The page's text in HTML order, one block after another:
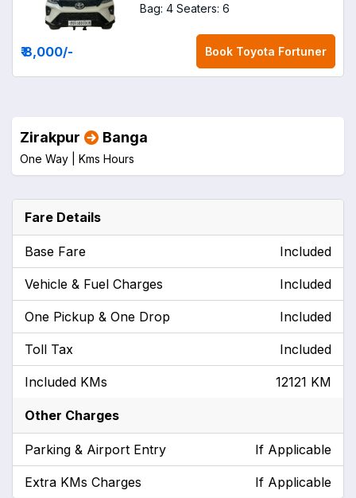
Bag: 4 Seaters: 6
₹ 8,000/- Book Toyota Fortuner
Zirakpur Banga
One Way | Kms Hours
Fare Details
Base Fare Included
Vehicle & Fuel Charges Included
One Pickup & One Drop Included
Toll Tax Included
Included KMs 12121 KM
Other Charges
Parking & Airport Entry If Applicable
Extra KMs Charges If Applicable